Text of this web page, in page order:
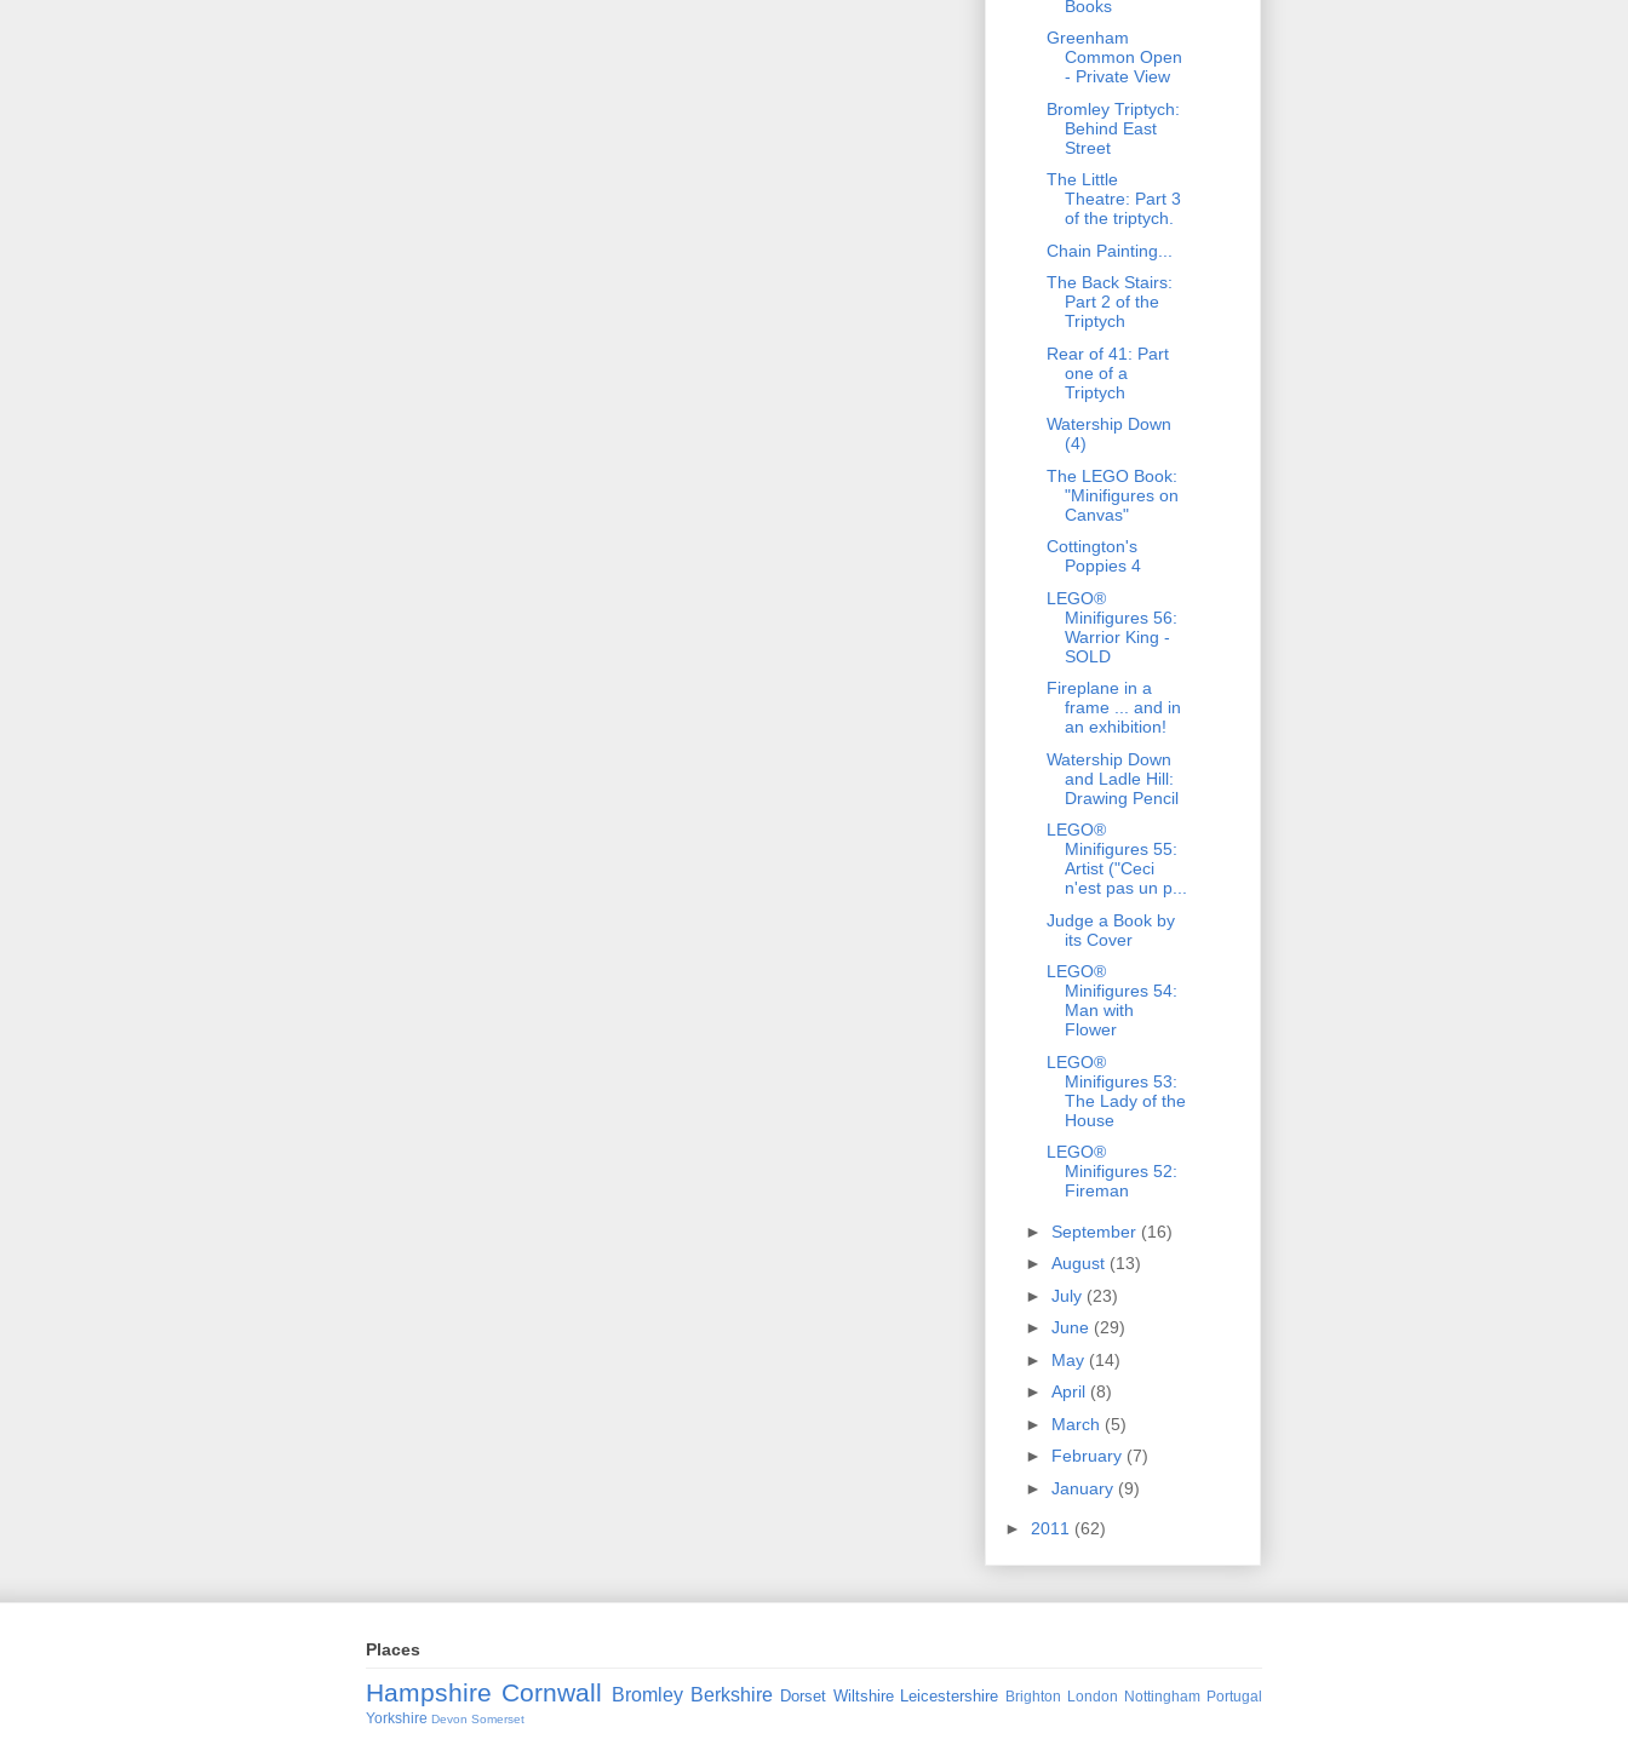
Books
Greenham
Common Open
- Private View
Bromley Triptych:
Behind East
Street
The Little
Theatre: Part 3
of the triptych.
Chain Painting...
The Back Stairs:
Part 2 of the
Triptych
Rear of 41: Part
one of a
Triptych
Watership Down
(4)
The LEGO Book:
"Minifigures on
Canvas"
Cottington's
Poppies 4
LEGO®
Minifigures 56:
Warrior King -
SOLD
Fireplane in a
frame ... and in
an exhibition!
Watership Down
and Ladle Hill:
Drawing Pencil
LEGO®
Minifigures 55:
Artist ("Ceci
n'est pas un p...
Judge a Book by
its Cover
LEGO®
Minifigures 54:
Man with
Flower
LEGO®
Minifigures 53:
The Lady of the
House
LEGO®
Minifigures 52:
Fireman
► September (16)
► August (13)
► July (23)
► June (29)
► May (14)
► April (8)
► March (5)
► February (7)
► January (9)
► 2011 (62)
Places
Hampshire Cornwall Bromley Berkshire Dorset Wiltshire Leicestershire Brighton London Nottingham Portugal
Yorkshire Devon Somerset